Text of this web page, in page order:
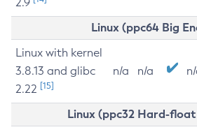
Linux (ppc64 Big
Linux with kernel
3.8.13 and glibc
2.22 [15]
n/a n/a
Linux (ppc32 Hard-float